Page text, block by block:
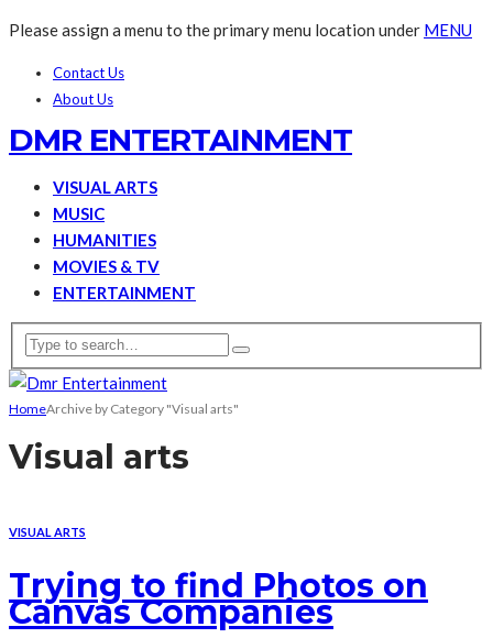
Please assign a menu to the primary menu location under MENU
Contact Us
About Us
DMR ENTERTAINMENT
VISUAL ARTS
MUSIC
HUMANITIES
MOVIES & TV
ENTERTAINMENT
HomeArchive by Category "Visual arts"
Visual arts
VISUAL ARTS
Trying to find Photos on
Canvas Companies